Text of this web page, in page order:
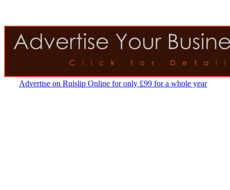
Advertise on Ruislip Online for only £99 for a whole year